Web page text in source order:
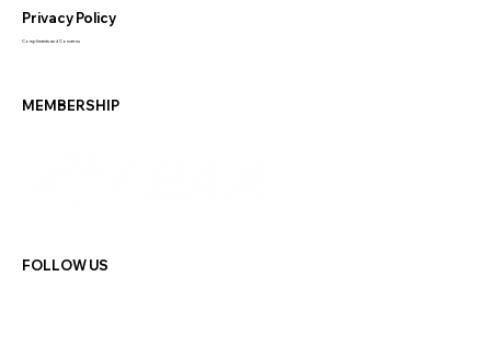
MEMBERSHIP
Privacy Policy
Compliments and Concerns
FOLLOW US